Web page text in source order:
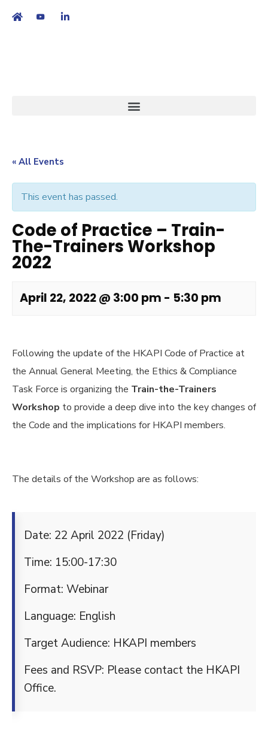
« All Events
This event has passed.
Code of Practice – Train-
The-Trainers Workshop
2022
April 22, 2022 @ 3:00 pm - 5:30 pm
Following the update of the HKAPI Code of Practice at
the Annual General Meeting, the Ethics & Compliance
Task Force is organizing the Train-the-Trainers
Workshop to provide a deep dive into the key changes of
the Code and the implications for HKAPI members.
The details of the Workshop are as follows:
Date: 22 April 2022 (Friday)
Time: 15:00-17:30
Format: Webinar
Language: English
Target Audience: HKAPI members
Fees and RSVP: Please contact the HKAPI
Office.